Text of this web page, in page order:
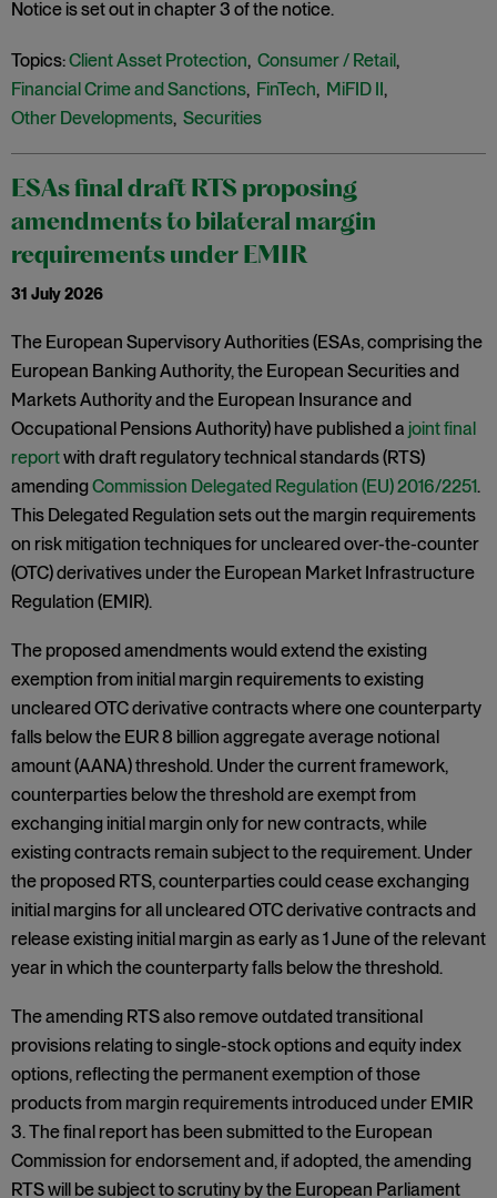
Notice is set out in chapter 3 of the notice.
Topics:Client Asset Protection, Consumer / Retail,
Financial Crime and Sanctions, FinTech, MiFID II,
Other Developments, Securities
ESAs final draft RTS proposing
amendments to bilateral margin
requirements under EMIR
31 July 2026
The European Supervisory Authorities (ESAs, comprising the
European Banking Authority, the European Securities and
Markets Authority and the European Insurance and
Occupational Pensions Authority) have published a joint final
reportwith draft regulatory technical standards (RTS)
amendingCommission Delegated Regulation (EU) 2016/2251.
This Delegated Regulation sets out the margin requirements
on risk mitigation techniques for uncleared over-the-counter
(OTC) derivatives under the European Market Infrastructure
Regulation (EMIR).
The proposed amendments would extend the existing
exemption from initial margin requirements to existing
uncleared OTC derivative contracts where one counterparty
falls below the EUR 8 billion aggregate average notional
amount (AANA) threshold. Under the current framework,
counterparties below the threshold are exempt from
exchanging initial margin only for new contracts, while
existing contracts remain subject to the requirement. Under
the proposed RTS, counterparties could cease exchanging
initial margins for all uncleared OTC derivative contracts and
release existing initial margin as early as 1 June of the relevant
year in which the counterparty falls below the threshold.
The amending RTS also remove outdated transitional
provisions relating to single-stock options and equity index
options, reflecting the permanent exemption of those
products from margin requirements introduced under EMIR
3. The final report has been submitted to the European
Commission for endorsement and, if adopted, the amending
RTS will be subject to scrutiny by the European Parliament